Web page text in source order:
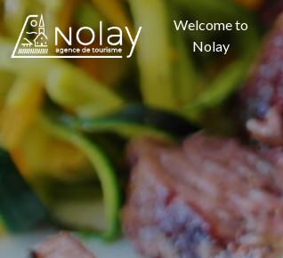
Welcome to
Nolay